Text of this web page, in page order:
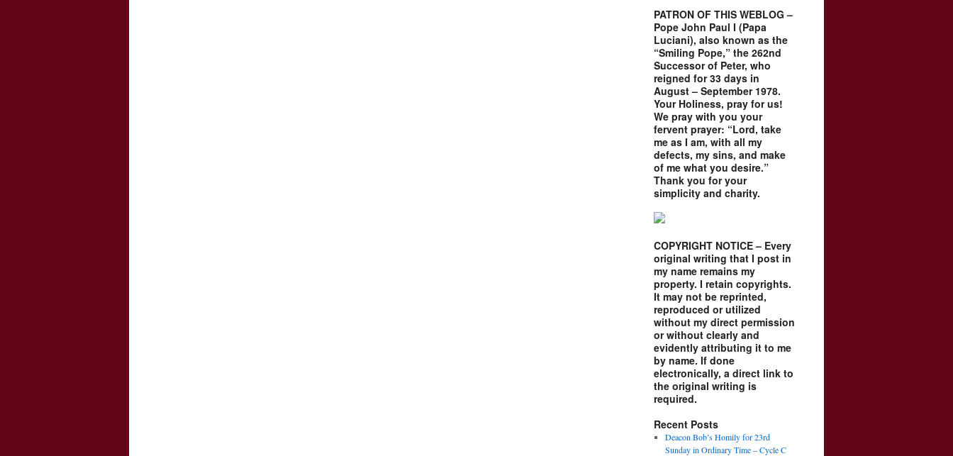
PATRON OF THIS WEBLOG –
Pope John Paul I (Papa
Luciani), also known as the
“Smiling Pope,” the 262nd
Successor of Peter, who
reigned for 33 days in
August – September 1978.
Your Holiness, pray for us!
We pray with you your
fervent prayer: “Lord, take
me as I am, with all my
defects, my sins, and make
of me what you desire.”
Thank you for your
simplicity and charity.
COPYRIGHT NOTICE – Every
original writing that I post in
my name remains my
property. I retain copyrights.
It may not be reprinted,
reproduced or utilized
without my direct permission
or without clearly and
evidently attributing it to me
by name. If done
electronically, a direct link to
the original writing is
required.
Recent Posts
Deacon Bob’s Homily for 23rd
Sunday in Ordinary Time – Cycle C